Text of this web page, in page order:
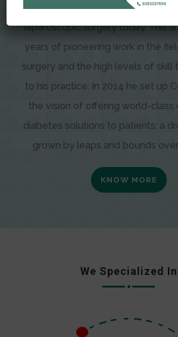
recognizable faces in bariatric
laparoscopic surgery today. This
years of pioneering work in the
surgery and the high levels of skill
to his practice. In 2014 he set up
the vision of offering world-class
diabetes solutions to patients; a
grown by leaps and bounds
KNOW MORE
We Specialized In